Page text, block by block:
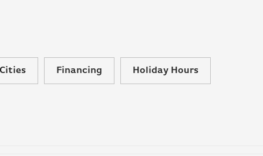
Financing Holiday Hours